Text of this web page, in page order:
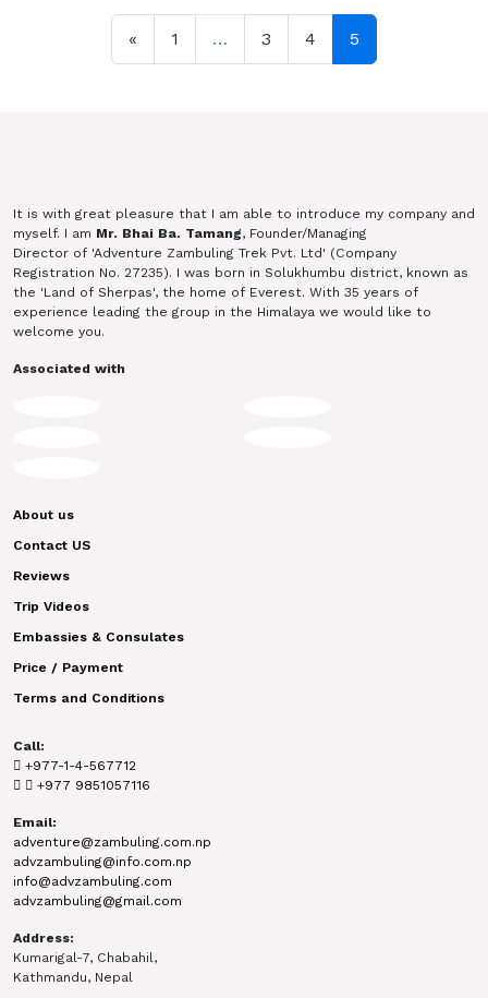
Posts navigation
« 1 … 3 4 5
It is with great pleasure that I am able to introduce my company and
myself. I am Mr. Bhai Ba. Tamang, Founder/Managing
Director of 'Adventure Zambuling Trek Pvt. Ltd' (Company
Registration No. 27235). I was born in Solukhumbu district, known as
the 'Land of Sherpas', the home of Everest. With 35 years of
experience leading the group in the Himalaya we would like to
welcome you.
Associated with
About us
Contact US
Reviews
Trip Videos
Embassies & Consulates
Price / Payment
Terms and Conditions
Call:
+977-1-4-567712
+977 9851057116
Email:
adventure@zambuling.com.np
advzambuling@info.com.np
info@advzambuling.com
advzambuling@gmail.com
Address:
Kumarigal-7, Chabahil,
Kathmandu, Nepal